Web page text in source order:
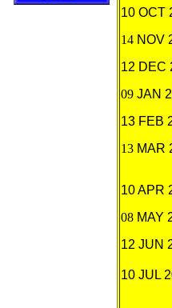
10 OCT
14 NOV
12 DEC
09 JAN
13 FEB
13 MAR
10 APR
08 MAY
12 JUN
10 JUL